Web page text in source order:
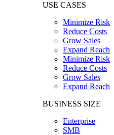
USE CASES
Minimize Risk
Reduce Costs
Grow Sales
Expand Reach
Minimize Risk
Reduce Costs
Grow Sales
Expand Reach
BUSINESS SIZE
Enterprise
SMB